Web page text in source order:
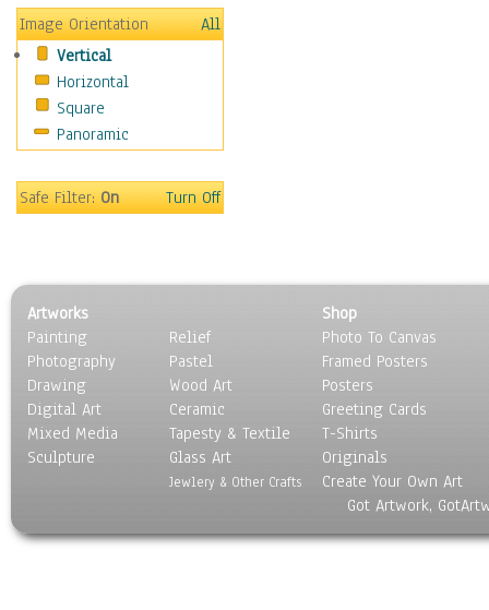
Transportation
World Culture
African American Culture
African Cultures
American Indigenous
Americana
Anglo-Saxon
Egyptian Culture
European Culture
French Culture
Hellenistic
Hispanic
Middle Eastern Culture
North American Culture
Polynesian
Image Orientation
All
Vertical
Horizontal
Square
Panoramic
Safe Filter:On Turn Off
Artworks
Painting
Photography
Drawing
Digital Art
Mixed Media
Sculpture
Relief
Pastel
Wood Art
Ceramic
Tapesty & Textile
Glass Art
Jewlery & Other Crafts
Shop
Photo To Canvas
Framed Posters
Posters
Greeting Cards
T-Shirts
Originals
Create Your Own Art
Got Artwork,